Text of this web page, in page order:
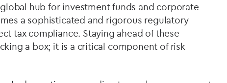
hub for investment funds and corporate
a sophisticated and rigorous regulatory
tax compliance. Staying ahead of these
a box; it is a critical component of risk